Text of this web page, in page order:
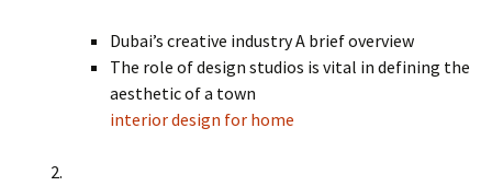
Dubai’s creative industry A brief overview
The role of design studios is vital in defining the
aesthetic of a town
interior design for home